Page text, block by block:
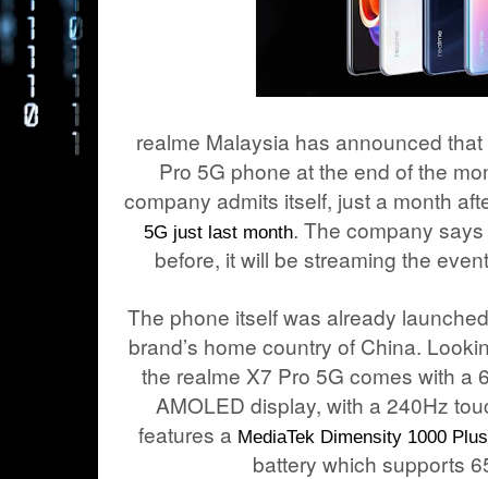
realme Malaysia has announced
Pro 5G phone at the end of the
company admits itself, just a month
5G just last month. The company
before, it will be streaming the
The phone itself was already
brand’s home country of China.
the realme X7 Pro 5G comes with a
AMOLED display, with a 240Hz
features a MediaTek Dimensity 1000 Plus
battery which supports